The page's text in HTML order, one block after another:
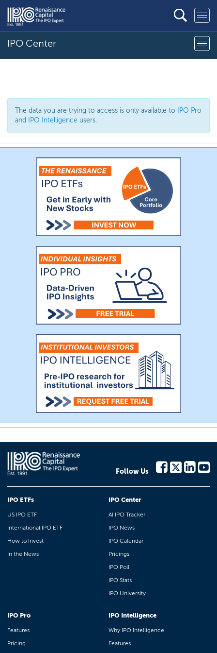
IPO Center
The data you are trying to access is only available to
IPO Pro
and
IPO Intelligence users.
Follow Us
IPO ETFs
US IPO ETF
International IPO ETF
How to Invest
In the News
IPO Center
AI IPO Tracker
IPO News
IPO Calendar
Pricings
IPO Poll
IPO Stats
IPO University
IPO Pro
Features
Pricing
IPO Intelligence
Why IPO Intelligence
Features